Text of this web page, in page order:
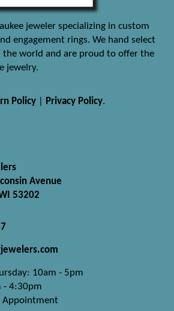
jeweler specializing in custom
engagement rings. We hand select
the world and are proud to offer the
jewelry.
Policy Privacy Policy.
Avenue
53202
10am - 5pm
- 4:30pm
Appointment